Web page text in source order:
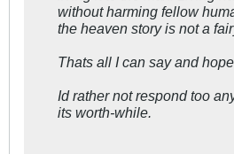
without harming fellow
the heaven story is not a
Thats all I can say and
Id rather not respond too
its worth-while.